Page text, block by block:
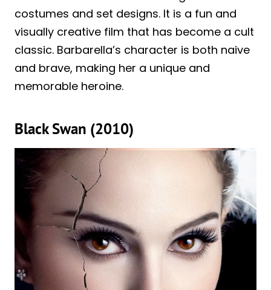
costumes and set designs. It is a fun and
visually creative film that has become a cult
classic. Barbarella’s character is both naive
and brave, making her a unique and
memorable heroine.
Black Swan (2010)